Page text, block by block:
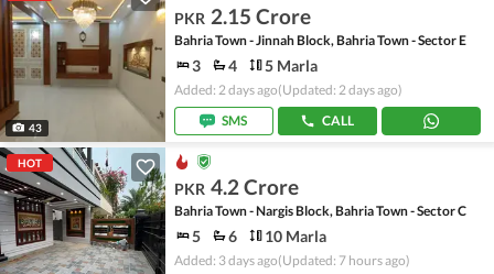
43
PKR 2.15 Crore
Bahria Town - Jinnah Block, Bahria Town - Sector E
3 4 5 Marla
Added: 2 days ago(Updated: 2 days ago)
SMS
CALL
HOT
PKR 4.2 Crore
Bahria Town - Nargis Block, Bahria Town - Sector C
5 6 10 Marla
Added: 3 days ago(Updated: 7 hours ago)